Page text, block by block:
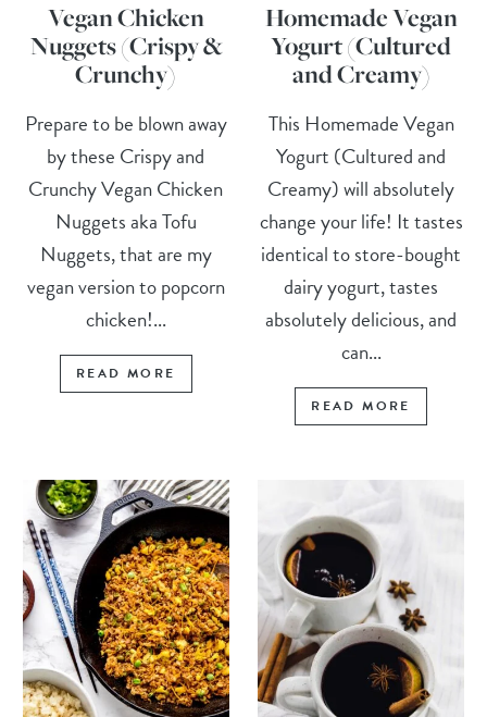
Vegan Chicken
Nuggets (Crispy &
Crunchy)
Prepare to be blown away
by these Crispy and
Crunchy Vegan Chicken
Nuggets aka Tofu
Nuggets, that are my
vegan version to popcorn
chicken!...
READ MORE
Homemade Vegan
Yogurt (Cultured
and Creamy)
This Homemade Vegan
Yogurt (Cultured and
Creamy) will absolutely
change your life! It tastes
identical to store-bought
dairy yogurt, tastes
absolutely delicious, and
can...
READ MORE